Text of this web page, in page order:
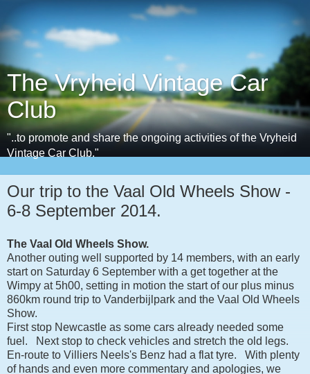
The Vryheid Vintage Car
Club
"..to promote and share the ongoing activities of the Vryheid
Vintage Car Club."
Our trip to the Vaal Old Wheels Show -
6-8 September 2014.
The Vaal Old Wheels Show.
Another outing well supported by 14 members, with an early
start on Saturday 6 September with a get together at the
Wimpy at 5h00, setting in motion the start of our plus minus
860km round trip to Vanderbijlpark and the Vaal Old Wheels
Show.
First stop Newcastle as some cars already needed some
fuel. Next stop to check vehicles and stretch the old legs.
En-route to Villiers Neels's Benz had a flat tyre. With plenty
of hands and even more commentary and apologies, we